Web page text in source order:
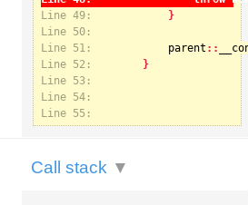
: Undefined index: kategorie in
/var/www/svatek/data/www/svatek.org/app/temp/c-
Nette.Template/
Line 49:
Line 50:
Line 51:
parent ::
Line 52:
Line 53:
Line 54:
Line 55:
Call stack ▼